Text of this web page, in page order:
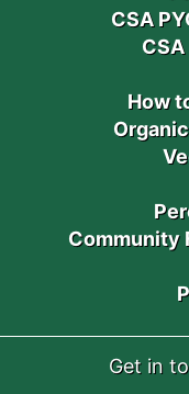
CSA
How
Community
Get in